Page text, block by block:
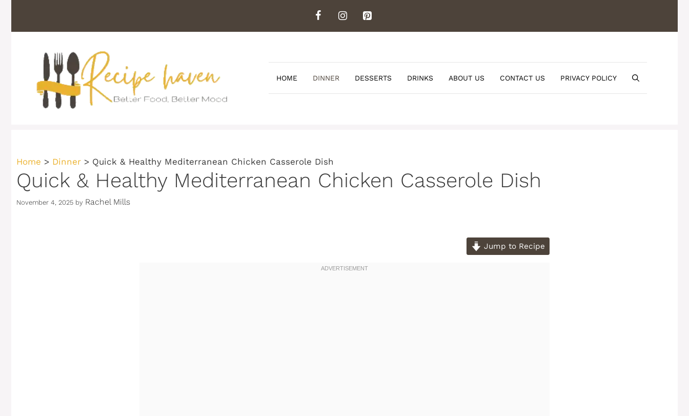
content
HOME DINNER DESSERTS DRINKS ABOUT US CONTACT US PRIVACY POLICY
Home > Dinner > Quick & Healthy Mediterranean Chicken Casserole Dish
Quick & Healthy Mediterranean Chicken Casserole Dish
November 4, 2025 by Rachel Mills
Jump to Recipe